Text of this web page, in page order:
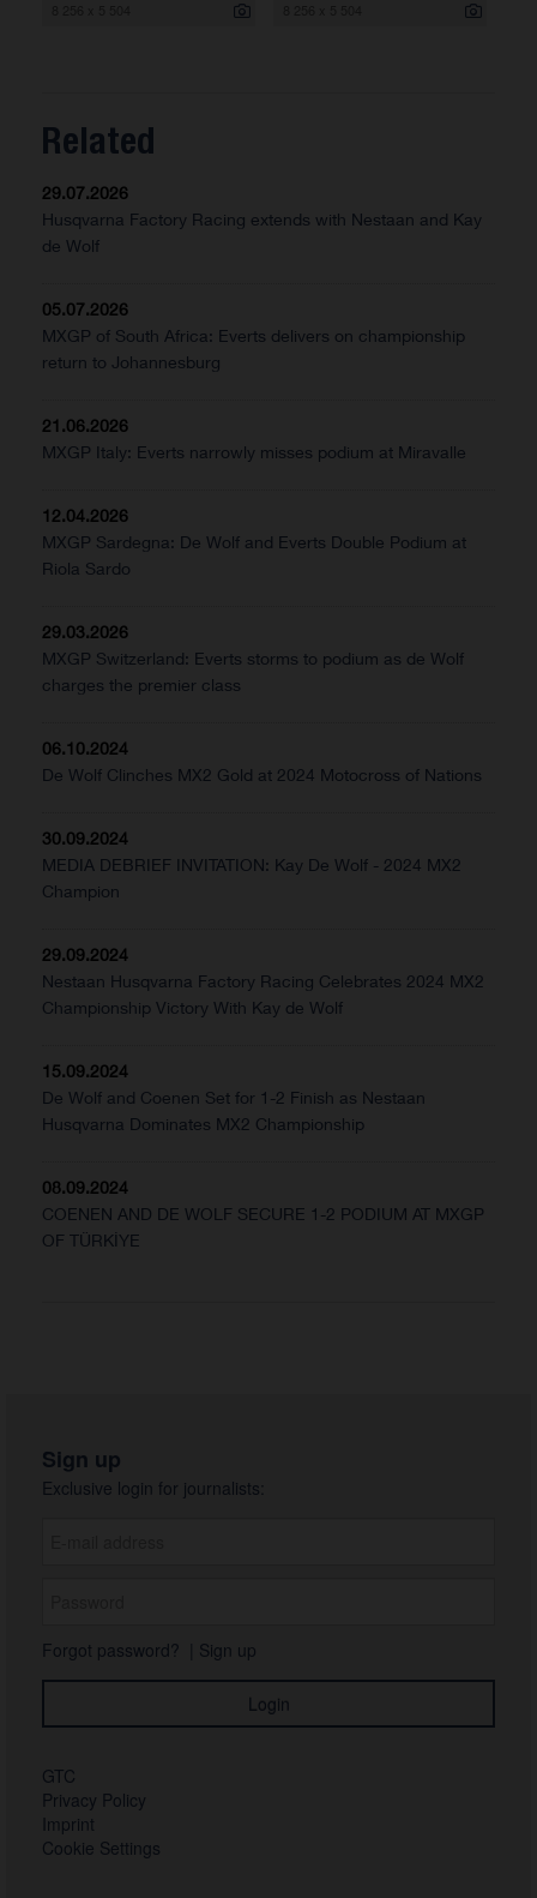
Related
29.07.2026
Husqvarna Factory Racing extends with Nestaan and Kay
de Wolf
05.07.2026
MXGP of South Africa: Everts delivers on championship
return to Johannesburg
21.06.2026
MXGP Italy: Everts narrowly misses podium at Miravalle
12.04.2026
MXGP Sardegna: De Wolf and Everts Double Podium at
Riola Sardo
29.03.2026
MXGP Switzerland: Everts storms to podium as de Wolf
charges the premier class
06.10.2024
De Wolf Clinches MX2 Gold at 2024 Motocross of Nations
30.09.2024
MEDIA DEBRIEF INVITATION: Kay De Wolf - 2024 MX2
Champion
29.09.2024
Nestaan Husqvarna Factory Racing Celebrates 2024 MX2
Championship Victory With Kay de Wolf
15.09.2024
De Wolf and Coenen Set for 1-2 Finish as Nestaan
Husqvarna Dominates MX2 Championship
08.09.2024
COENEN AND DE WOLF SECURE 1-2 PODIUM AT MXGP
OF TÜRKİYE
Sign up
Exclusive login for journalists:
Forgot password? Sign up
GTC
Privacy Policy
Imprint
Cookie Settings